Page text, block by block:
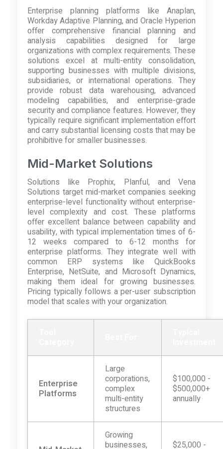
Enterprise planning platforms like Anaplan,
Workday Adaptive Planning, and Oracle Hyperion
offer comprehensive financial planning and
analysis capabilities designed for large
organizations with complex requirements. These
solutions excel at multi-entity consolidation,
supporting businesses with multiple divisions,
subsidiaries, or international operations. They
provide robust data warehousing, advanced
modeling capabilities, and enterprise-grade
security and compliance features. However, they
typically require significant implementation effort
and carry substantial licensing costs that may be
prohibitive for smaller businesses.
Mid-Market Solutions
Solutions like Prophix, Planful, and Vena
Solutions target mid-market companies seeking
enterprise-level functionality without enterprise-
level complexity and cost. These platforms
offer excellent balance between capability and
usability, with typical implementation times of 6-
12 weeks compared to 6-12 months for
enterprise platforms. They integrate well with
common ERP systems like QuickBooks
Enterprise, NetSuite, and Microsoft Dynamics,
making them ideal for growing businesses.
Pricing typically follows a per-user subscription
model that scales with your organization.
Enterprise
Platforms
Large
corporations,
complex
multi-entity
structures
$100,000 -
$500,000+
annually
Growing
businesses,
$25,000 -